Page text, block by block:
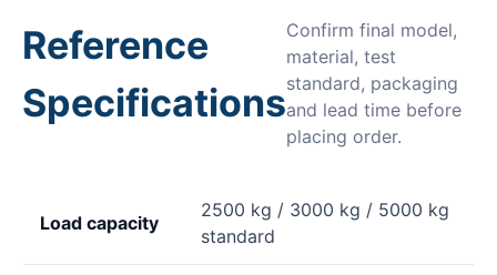
Reference
Specifications
Confirm final model,
material, test
standard, packaging
and lead time before
placing order.
Load capacity
2500 kg / 3000 kg / 5000 kg
standard